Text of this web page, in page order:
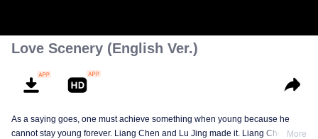
Love Scenery (English Ver.)
As a saying goes, one must achieve something when young because he
cannot stay young forever. Liang Chen and Lu Jing made it. Liang Chen isMore